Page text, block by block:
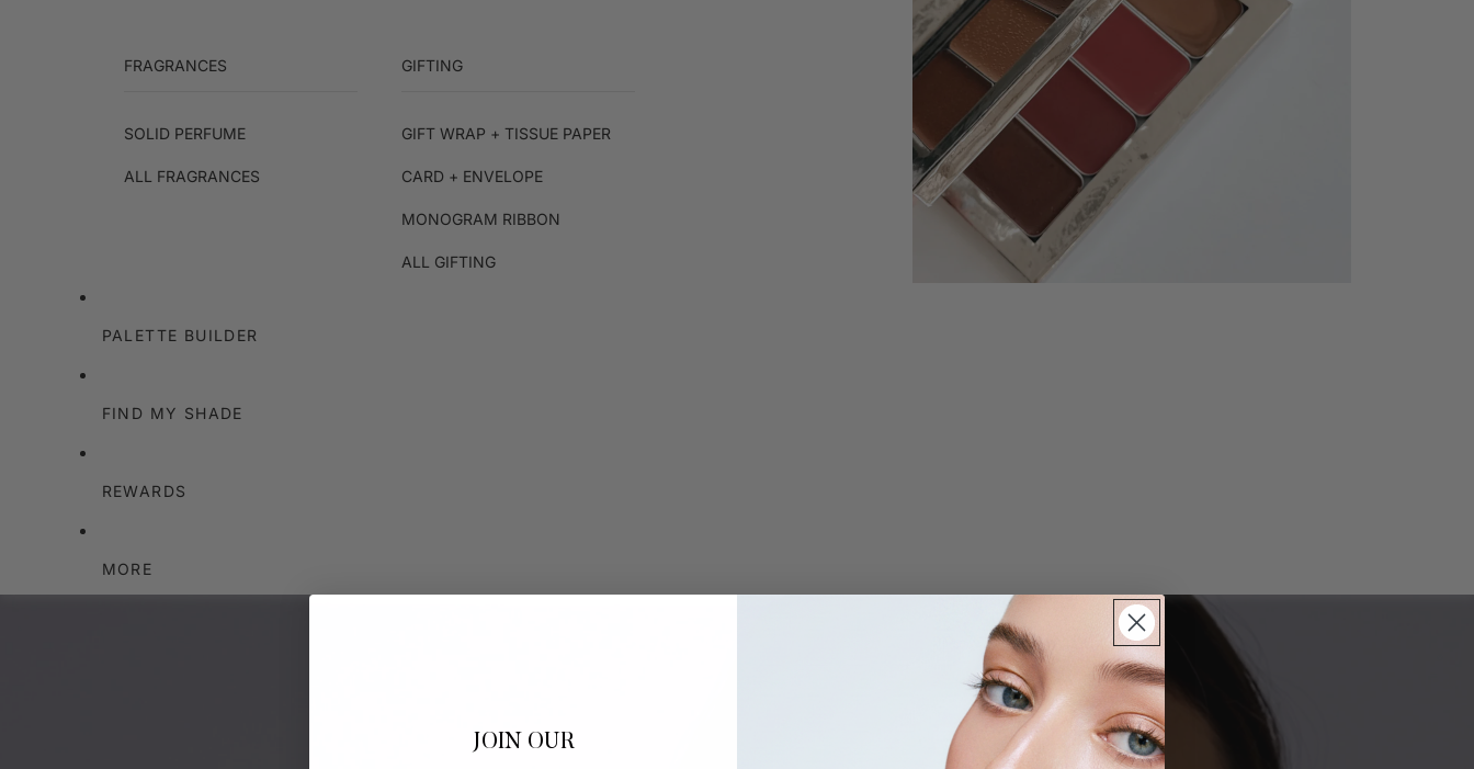
FRAGRANCES
SOLID PERFUME
ALL FRAGRANCES
GIFTING
GIFT WRAP + TISSUE PAPER
CARD + ENVELOPE
MONOGRAM RIBBON
ALL GIFTING
PALETTE BUILDER
FIND MY SHADE
REWARDS
MORE
JOIN OUR